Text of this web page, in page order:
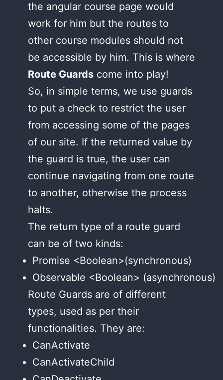
the angular course page would
work for him but the routes to
other course modules should not
be accessible by him. This is where
Route Guards come into play!
So, in simple terms, we use guards
to put a check to restrict the user
from accessing some of the pages
of our site. If the returned value by
the guard is true, the user can
continue navigating from one route
to another, otherwise the process
halts.
The return type of a route guard
can be of two kinds:
Promise <Boolean>(synchronous)
Observable <Boolean> (asynchronous)
Route Guards are of different
types, used as per their
functionalities. They are:
CanActivate
CanActivateChild